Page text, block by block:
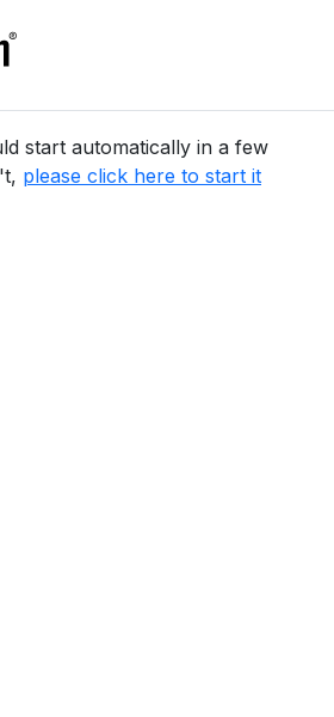
start automatically in a few
please click here to start it